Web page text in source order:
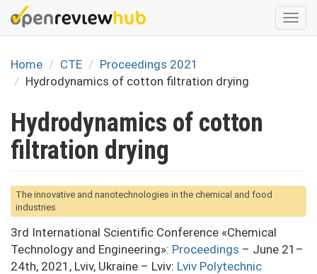
Skip
to
content
Home
CTE
Proceedings 2021
Hydrodynamics of cotton filtration drying
Hydrodynamics of cotton
filtration drying
The innovative and nanotechnologies in the chemical and food
industries
3rd International Scientific Conference «Chemical
Technology and Engineering»: Proceedings – June 21–
24th, 2021, Lviv, Ukraine – Lviv: Lviv Polytechnic